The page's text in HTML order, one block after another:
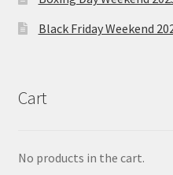
Black Friday Weekend
Cart
No products in the cart.